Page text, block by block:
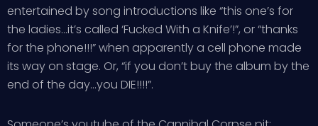
entertained by song introductions like “this one’s for
the ladies…it’s called ‘Fucked With a Knife’!”, or “thanks
for the phone!!!” when apparently a cell phone made
its way on stage. Or, “if you don’t buy the album by the
end of the day…you DIE!!!!”.